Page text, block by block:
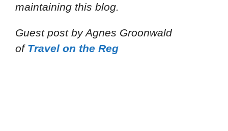
maintaining this blog.
Guest post by Agnes Groonwald
of Travel on the Reg